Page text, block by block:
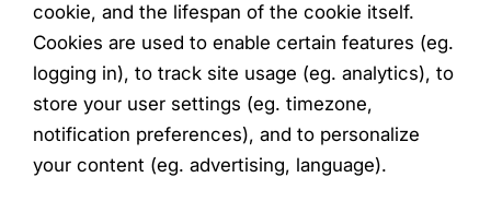
cookie, and the lifespan of the cookie itself.
Cookies are used to enable certain features (eg.
logging in), to track site usage (eg. analytics), to
store your user settings (eg. timezone,
notification preferences), and to personalize
your content (eg. advertising, language).